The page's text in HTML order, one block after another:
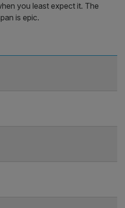
you least expect it. The
is epic.